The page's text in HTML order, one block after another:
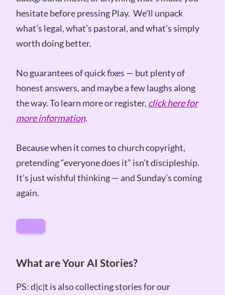
hesitate before pressing Play. We’ll unpack
what’s legal, what’s pastoral, and what’s simply
worth doing better.
No guarantees of quick fixes — but plenty of
honest answers, and maybe a few laughs along
the way. To learn more or register, click here for
more information.
Because when it comes to church copyright,
pretending “everyone does it” isn’t discipleship.
It’s just wishful thinking — and Sunday’s coming
again.
What are Your AI Stories?
PS: d|c|t is also collecting stories for our